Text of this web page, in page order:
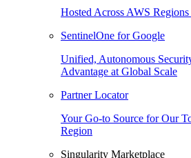
Hosted Across AWS
SentinelOne for Google
Unified, Autonomous
Advantage at Global Scale
Partner Locator
Your Go-to Source for Our
Region
Singularity Marketplace